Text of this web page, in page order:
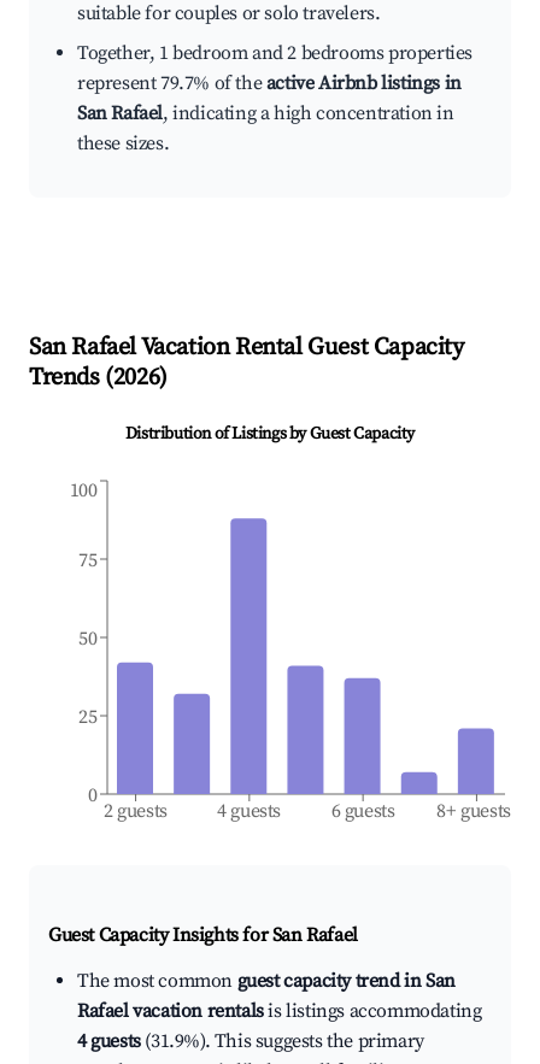
suitable for couples or solo travelers.
Together, 1 bedroom and 2 bedrooms properties
represent 79.7% of theactive Airbnb listings in
San Rafael, indicating a high concentration in
these sizes.
San RafaelVacation Rental Guest Capacity
Trends (2026)
Distribution of Listings by Guest Capacity
2 guests 4 guests 6 guests 8+ guests
0
25
50
75
100
Guest Capacity Insights forSan Rafael
The most common guest capacity trend in San
Rafael vacation rentalsis listings accommodating
4 guests(31.9%). This suggests the primary